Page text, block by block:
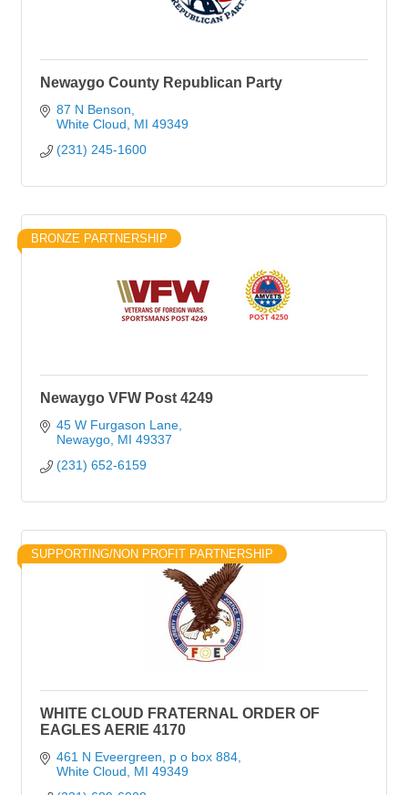
Newaygo County Republican Party
87 N Benson
White Cloud
MI 49349
(231) 245-1600
BRONZE PARTNERSHIP
Newaygo VFW Post 4249
45 W Furgason Lane
Newaygo MI 49337
(231) 652-6159
SUPPORTING/NON PROFIT PARTNERSHIP
WHITE CLOUD FRATERNAL ORDER OF
EAGLES AERIE 4170
461 N Eveergreen
p o box 884
White Cloud
MI 49349